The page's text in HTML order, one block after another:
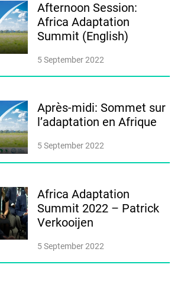
Afternoon Session:
Africa Adaptation
Summit (English)
5 September 2022
Après-midi: Sommet sur
l’adaptation en Afrique
5 September 2022
Africa Adaptation
Summit 2022 – Patrick
Verkooijen
5 September 2022